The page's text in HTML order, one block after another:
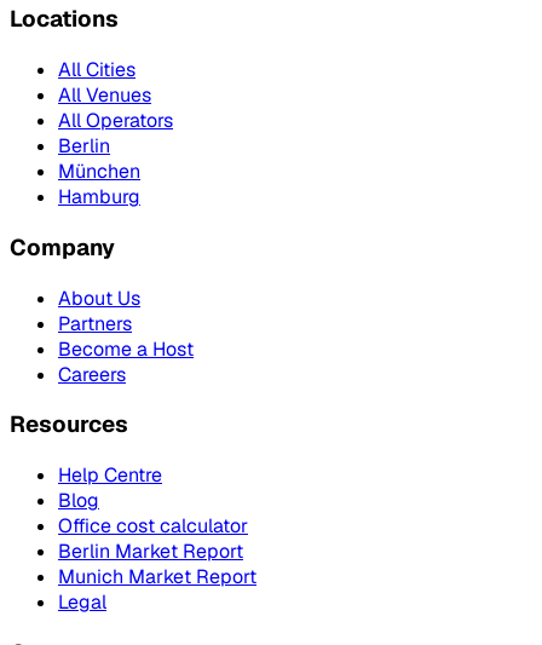
Locations
All Cities
All Venues
All Operators
Berlin
München
Hamburg
Company
About Us
Partners
Become a Host
Careers
Resources
Help Centre
Blog
Office cost calculator
Berlin Market Report
Munich Market Report
Legal